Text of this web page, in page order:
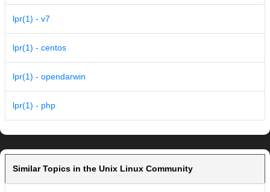
lpr(1) - v7
lpr(1) - centos
lpr(1) - opendarwin
lpr(1) - php
Similar Topics in the Unix Linux Community